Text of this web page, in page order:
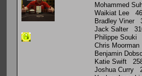
Mohammed
Waikiat Lee
Bradley Viner
Jack Salter
Philippe Souki
Chris
Benjamin
Katie Swift
Joshua Curry